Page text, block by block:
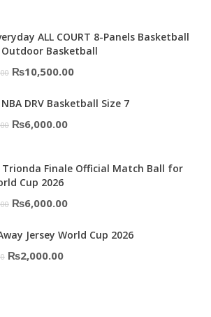
was:
₨3,000.00.
is:
₨2,000.00.
ALL COURT 8-Panels Basketball
Basketball
Original
was:
₨16,000.00.
₨10,500.00Current
is:
DRV Basketball Size 7
Original
was:
₨10,000.00.
₨6,000.00Current
is:
Trionda Finale Official Match Ball for
Cup 2026
Original
was:
₨10,000.00.
₨6,000.00Current
is:
Jersey World Cup 2026
Original
₨2,000.00Current